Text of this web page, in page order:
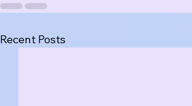
Recent Posts